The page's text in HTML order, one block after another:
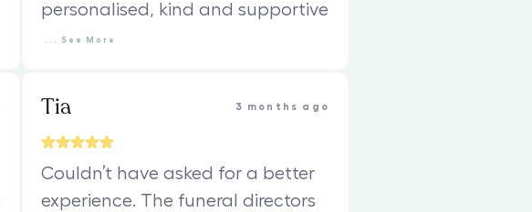
personalised, kind and supportive
See More
Tia 3 months ago
Couldn’t have asked for a better
experience. The funeral directors